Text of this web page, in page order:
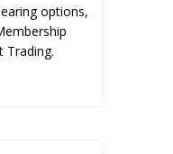
options,
Trading.